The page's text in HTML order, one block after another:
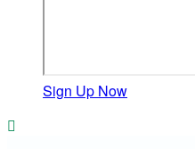
Sign Up Now
